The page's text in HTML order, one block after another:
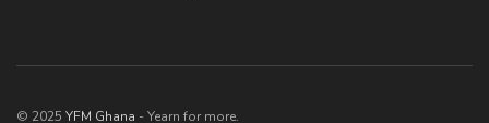
© 2025 YFM Ghana - Yearn for more.